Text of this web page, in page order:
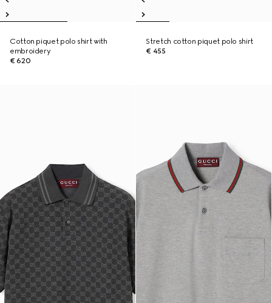
Cotton piquet polo shirt with
embroidery
€ 620
Stretch cotton piquet polo shirt
€ 455